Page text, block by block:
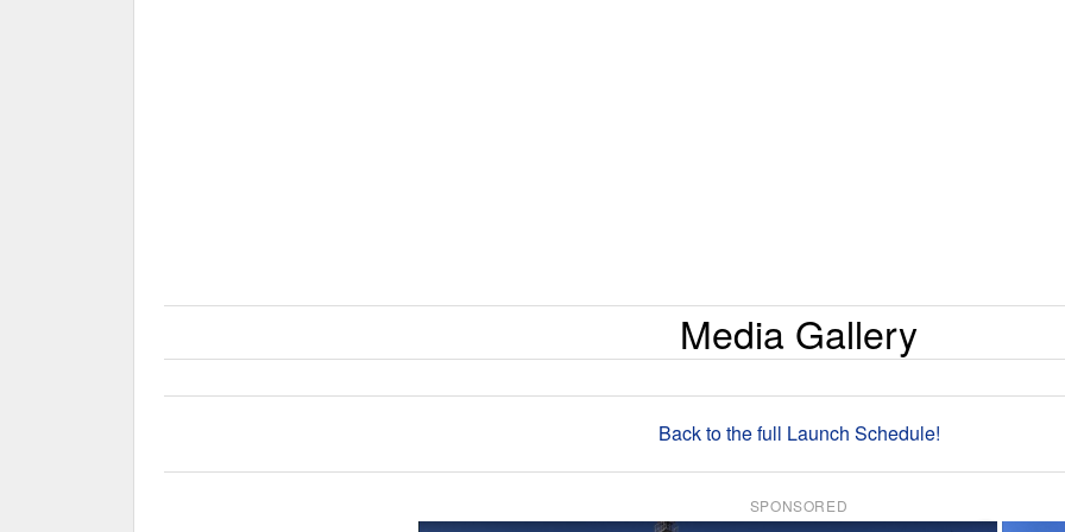
Media Gallery
Back to the full Launch Schedule!
SPONSORED